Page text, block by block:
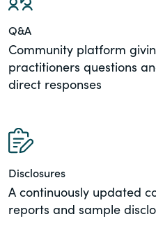
Q&A
Community platform
practitioners questions
direct responses
Disclosures
A continuously updated
reports and sample